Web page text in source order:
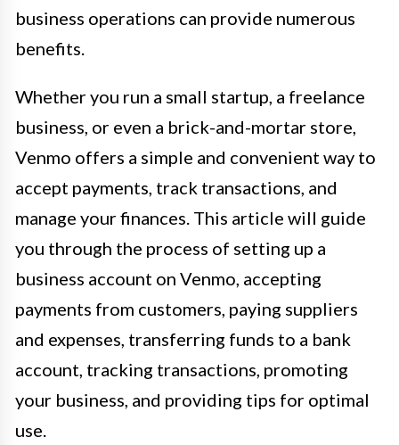
business operations can provide numerous
benefits.
Whether you run a small startup, a freelance
business, or even a brick-and-mortar store,
Venmo offers a simple and convenient way to
accept payments, track transactions, and
manage your finances. This article will guide
you through the process of setting up a
business account on Venmo, accepting
payments from customers, paying suppliers
and expenses, transferring funds to a bank
account, tracking transactions, promoting
your business, and providing tips for optimal
use.